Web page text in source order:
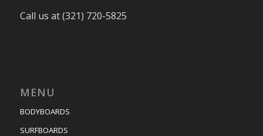
Call us at (321) 720-5825
MENU
BODYBOARDS
SURFBOARDS